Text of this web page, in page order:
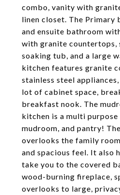
combo, vanity with
linen closet. The Primary
and ensuite bathroom
with granite countertops,
soaking tub, and a large
kitchen features granite
stainless steel
lot of cabinet space,
breakfast nook. The
kitchen is a multi
mudroom, and pantry!
overlooks the family
and spacious feel. It also
take you to the covered
wood-burning fireplace,
overlooks to large,